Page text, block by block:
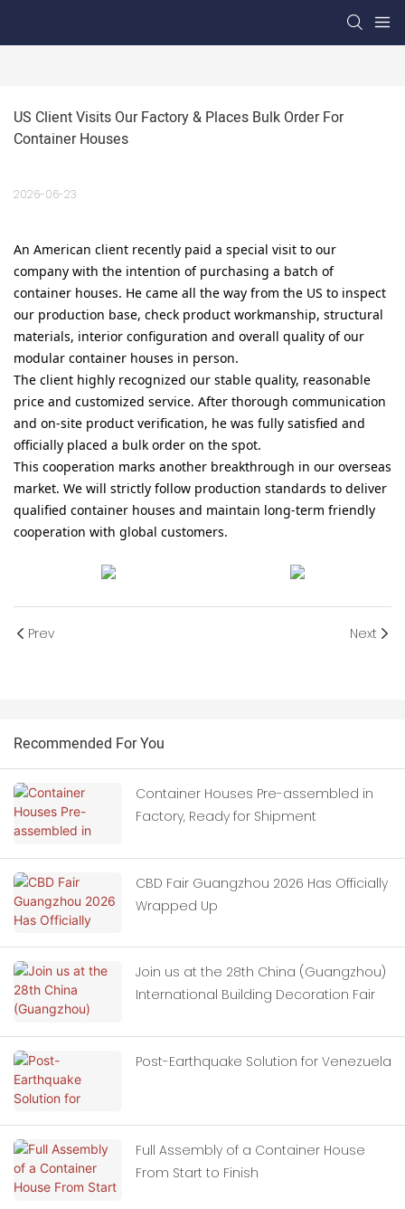
US Client Visits Our Factory & Places Bulk Order For
Container Houses
2026-06-23
An American client recently paid a special visit to our
company with the intention of purchasing a batch of
container houses. He came all the way from the US to inspect
our production base, check product workmanship, structural
materials, interior configuration and overall quality of our
modular container houses in person.
The client highly recognized our stable quality, reasonable
price and customized service. After thorough communication
and on-site product verification, he was fully satisfied and
officially placed a bulk order on the spot.
This cooperation marks another breakthrough in our overseas
market. We will strictly follow production standards to deliver
qualified container houses and maintain long-term friendly
cooperation with global customers.
Prev Next
Recommended For You
Container Houses Pre-assembled in
Factory, Ready for Shipment
CBD Fair Guangzhou 2026 Has Officially
Wrapped Up
Join us at the 28th China (Guangzhou)
International Building Decoration Fair
Post-Earthquake Solution for Venezuela
Full Assembly of a Container House
From Start to Finish